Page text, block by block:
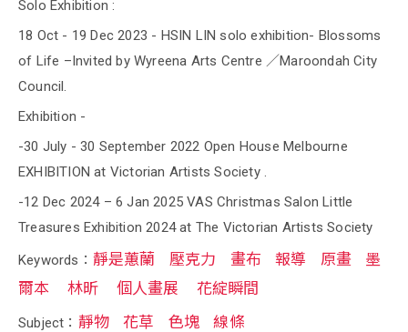
Solo Exhibition :
18 Oct - 19 Dec 2023 - HSIN LIN solo exhibition- Blossoms
of Life –Invited by Wyreena Arts Centre ／Maroondah City
Council.
Exhibition -
-30 July - 30 September 2022 Open House Melbourne
EXHIBITION at Victorian Artists Society .
-12 Dec 2024 – 6 Jan 2025 VAS Christmas Salon Little
Treasures Exhibition 2024 at The Victorian Artists Society
Keywords： 靜是蕙蘭 壓克力 畫布 報導 原畫
墨
爾本
林昕 個人畫展 花綻瞬間
Subject： 靜物 花草 色塊 線條